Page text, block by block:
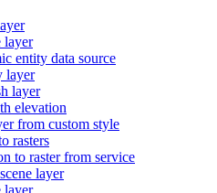
layer
entity data source
layer
layer
elevation
from custom style
rasters
to raster from service
layer